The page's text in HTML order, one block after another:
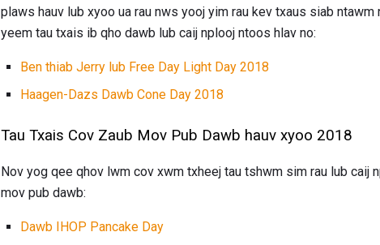
plaws hauv lub xyoo ua rau nws yooj yim rau kev txaus siab
yeem tau txais ib qho dawb lub caij nplooj ntoos hlav no:
Ben thiab Jerry lub Free Day Light Day 2018
Haagen-Dazs Dawb Cone Day 2018
Tau Txais Cov Zaub Mov Pub Dawb hauv xyoo 2018
Nov yog qee qhov lwm cov xwm txheej tau tshwm sim rau lub caij
mov pub dawb:
Dawb IHOP Pancake Day